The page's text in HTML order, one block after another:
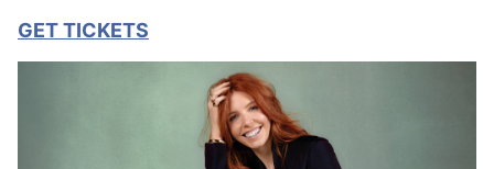
GET TICKETS